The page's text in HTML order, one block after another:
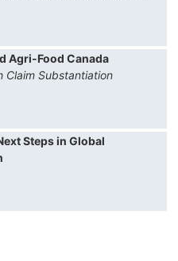
Agri-Food Canada
Claim Substantiation
Steps in Global